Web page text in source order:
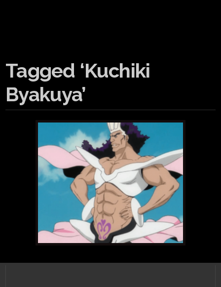
Tagged ‘Kuchiki
Byakuya’